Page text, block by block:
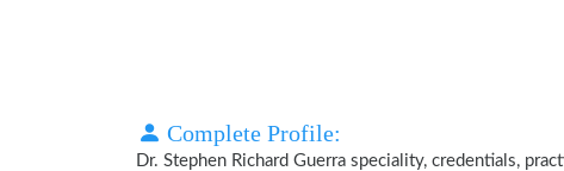
Complete Profile:
Dr. Stephen Richard Guerra speciality, credentials,